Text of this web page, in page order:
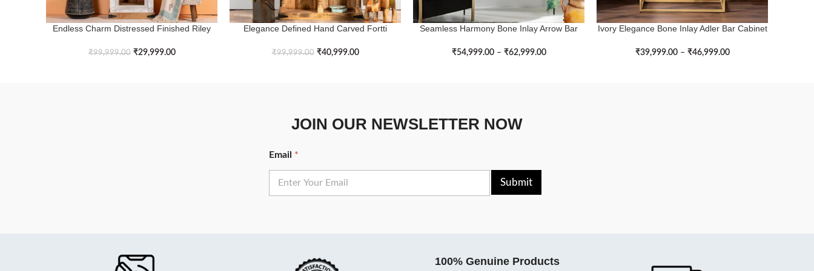
ADD TO BASKET
Endless Charm Distressed Finished Riley
₹99,999.00 ₹29,999.00
ADD TO BASKET
Elegance Defined Hand Carved Fortti
₹99,999.00 ₹40,999.00
SELECT OPTIONS
Seamless Harmony Bone Inlay Arrow Bar
₹54,999.00 – ₹62,999.00
SELECT OPTIONS
Ivory Elegance Bone Inlay Adler Bar Cabinet
₹39,999.00 – ₹46,999.00
JOIN OUR NEWSLETTER NOW
Email *
Submit
100% Genuine Products